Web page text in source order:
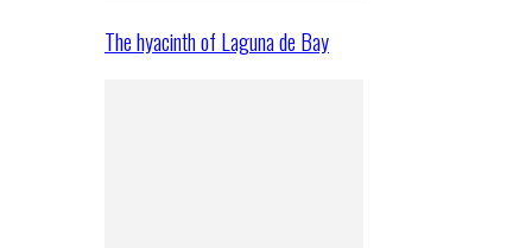
The hyacinth of Laguna de Bay